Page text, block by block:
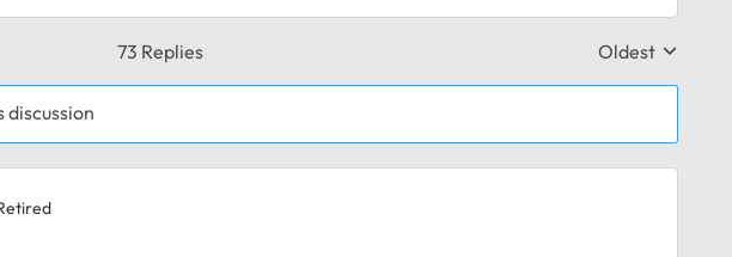
73 Replies Replies sorted by
Oldest